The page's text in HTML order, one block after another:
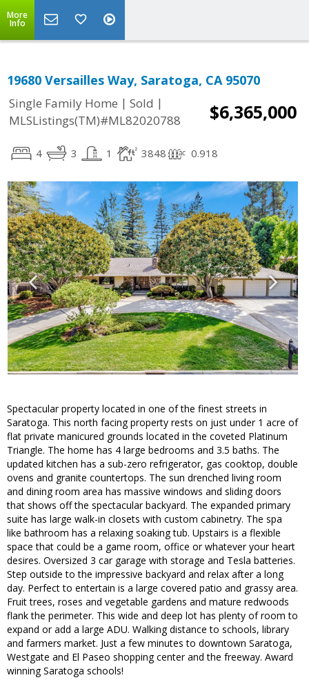
More
Info
19680 Versailles Way, Saratoga, CA 95070
Single Family Home | Sold |
MLSListings(TM)#ML82020788
$6,365,000
4 3 1 3848 0.918
Spectacular property located in one of the finest streets in
Saratoga. This north facing property rests on just under 1 acre of
flat private manicured grounds located in the coveted Platinum
Triangle. The home has 4 large bedrooms and 3.5 baths. The
updated kitchen has a sub-zero refrigerator, gas cooktop, double
ovens and granite countertops. The sun drenched living room
and dining room area has massive windows and sliding doors
that shows off the spectacular backyard. The expanded primary
suite has large walk-in closets with custom cabinetry. The spa
like bathroom has a relaxing soaking tub. Upstairs is a flexible
space that could be a game room, office or whatever your heart
desires. Oversized 3 car garage with storage and Tesla batteries.
Step outside to the impressive backyard and relax after a long
day. Perfect to entertain is a large covered patio and grassy area.
Fruit trees, roses and vegetable gardens and mature redwoods
flank the perimeter. This wide and deep lot has plenty of room to
expand or add a large ADU. Walking distance to schools, library
and farmers market. Just a few minutes to downtown Saratoga,
Westgate and El Paseo shopping center and the freeway. Award
winning Saratoga schools!